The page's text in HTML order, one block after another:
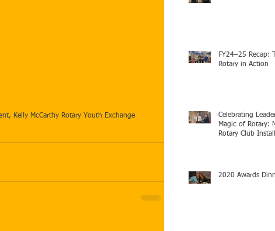
FY24–25 Recap:
Rotary in Action
Celebrating
Magic of Rotary:
Rotary Club
2020 Awards